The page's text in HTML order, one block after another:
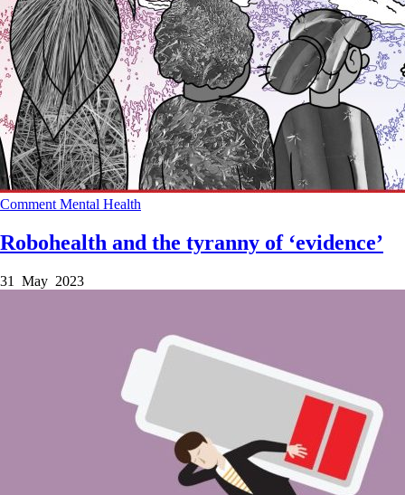
CommentMental Health
Robohealth and the tyranny of ‘evidence’
31 May 2023